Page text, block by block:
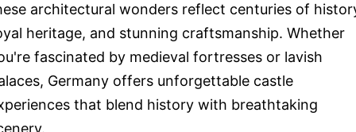
architectural wonders reflect centuries of
heritage, and stunning craftsmanship. Whether
fascinated by medieval fortresses or lavish
Germany offers unforgettable castle
that blend history with breathtaking